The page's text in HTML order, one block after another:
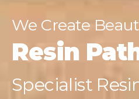
We Create
Resin
Specialist